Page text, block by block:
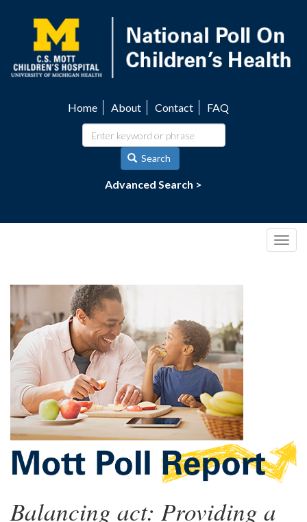
content
navigation
Home About Contact FAQ
Search
Advanced Search >
Balancing act: Providing a